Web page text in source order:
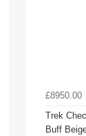
£8950.00
Trek
Buff